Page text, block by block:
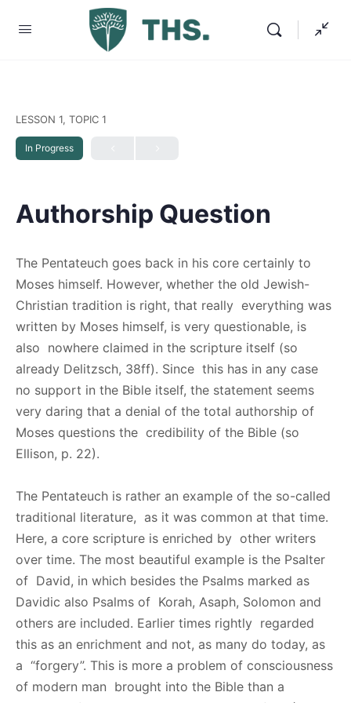
LESSON 1, TOPIC 1
In Progress
Authorship Question
The Pentateuch goes back in his core certainly to
Moses himself. However, whether the old Jewish-
Christian tradition is right, that really everything was
written by Moses himself, is very questionable, is
also nowhere claimed in the scripture itself (so
already Delitzsch, 38ff). Since this has in any case
no support in the Bible itself, the statement seems
very daring that a denial of the total authorship of
Moses questions the credibility of the Bible (so
Ellison, p. 22).
The Pentateuch is rather an example of the so-called
traditional literature, as it was common at that time.
Here, a core scripture is enriched by other writers
over time. The most beautiful example is the Psalter
of David, in which besides the Psalms marked as
Davidic also Psalms of Korah, Asaph, Solomon and
others are included. Earlier times rightly regarded
this as an enrichment and not, as many do today, as
a “forgery”. This is more a problem of consciousness
of modern man brought into the Bible than a